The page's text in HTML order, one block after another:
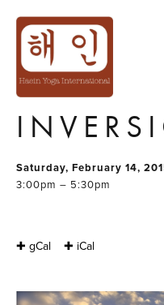
Saturday, February 14,
3:00pm – 5:30pm
✚ gCal ✚ iCal